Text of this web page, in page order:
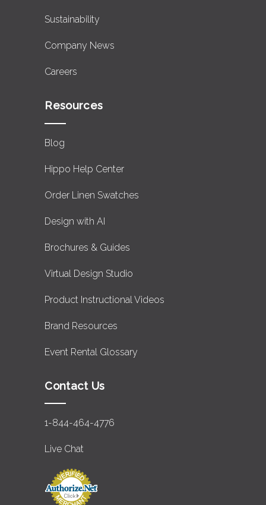
Sustainability
Company News
Careers
Resources
Blog
Hippo Help Center
Order Linen Swatches
Design with AI
Brochures & Guides
Virtual Design Studio
Product Instructional Videos
Brand Resources
Event Rental Glossary
Contact Us
1-844-464-4776
Live Chat